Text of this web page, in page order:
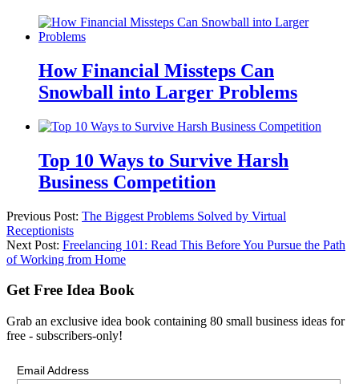
How Financial Missteps Can
Snowball into Larger Problems
Top 10 Ways to Survive Harsh
Business Competition
Previous Post: The Biggest Problems Solved by Virtual
Receptionists
Next Post: Freelancing 101: Read This Before You Pursue the Path
of Working from Home
Get Free Idea Book
Grab an exclusive idea book containing 80 small business ideas for
free - subscribers-only!
Email Address